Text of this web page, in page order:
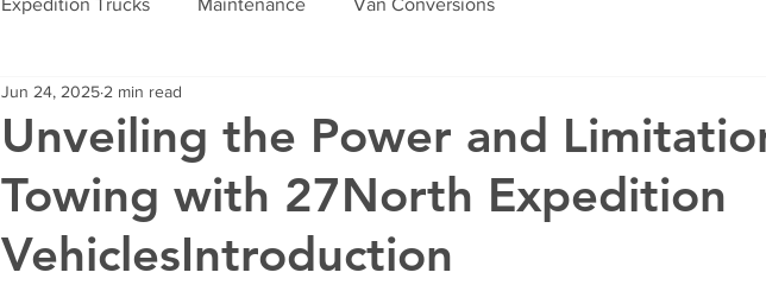
Expedition Trucks Maintenance Van Conversions
Unveiling the Power and
Towing with 27North Expedition
VehiclesIntroduction
Jun 24, 2025 2 min read